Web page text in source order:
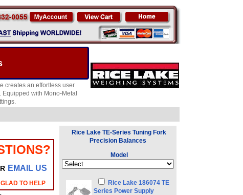
creates an effortless user
with Mono-Metal
EMAIL US
TO HELP
Rice Lake TE-Series Tuning Fork
Precision Balances
Model
Rice Lake 186074 TE
Series Power Supply